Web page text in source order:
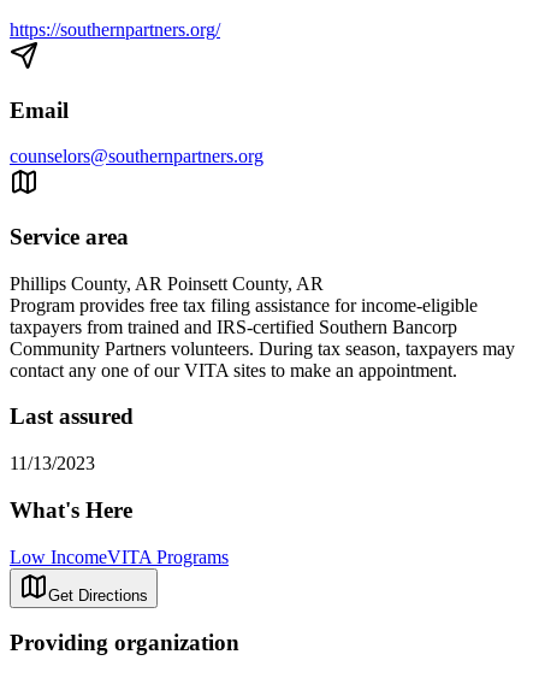
https://southernpartners.org/
Email
counselors@southernpartners.org
Service area
Phillips County, AR Poinsett County, AR
Program provides free tax filing assistance for income-eligible
taxpayers from trained and IRS-certified Southern Bancorp
Community Partners volunteers. During tax season, taxpayers may
contact any one of our VITA sites to make an appointment.
Last assured
11/13/2023
What's Here
Low IncomeVITA Programs
Get Directions
Providing organization